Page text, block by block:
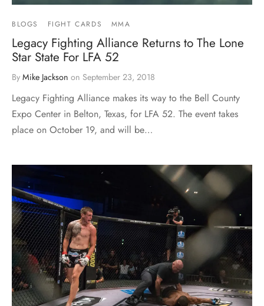
BLOGS FIGHT CARDS MMA
Legacy Fighting Alliance Returns to The Lone
Star State For LFA 52
By Mike Jackson on September 23, 2018
Legacy Fighting Alliance makes its way to the Bell County
Expo Center in Belton, Texas, for LFA 52. The event takes
place on October 19, and will be…